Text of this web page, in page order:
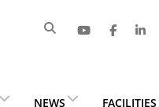
NEWS FACILITIES